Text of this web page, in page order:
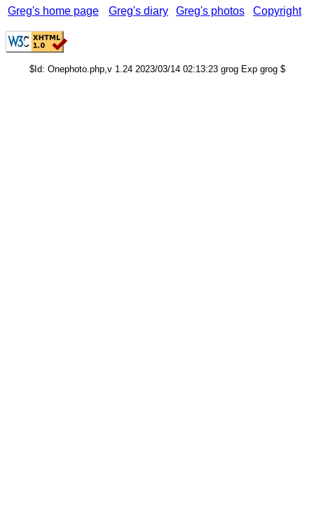
Greg's home page Greg's diary Greg's photos Copyright
$Id: Onephoto.php,v 1.24 2023/03/14 02:13:23 grog Exp grog $